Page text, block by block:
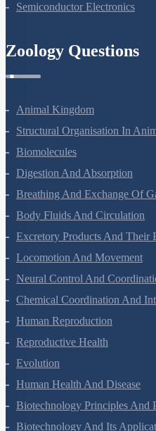
Semiconductor Electronics
Zoology Questions
Animal Kingdom
Structural Organisation In
Biomolecules
Digestion And Absorption
Breathing And Exchange Of
Body Fluids And Circulation
Excretory Products And Their
Locomotion And Movement
Neural Control And
Chemical Coordination And
Human Reproduction
Reproductive Health
Evolution
Human Health And Disease
Biotechnology Principles And
Biotechnology And Its